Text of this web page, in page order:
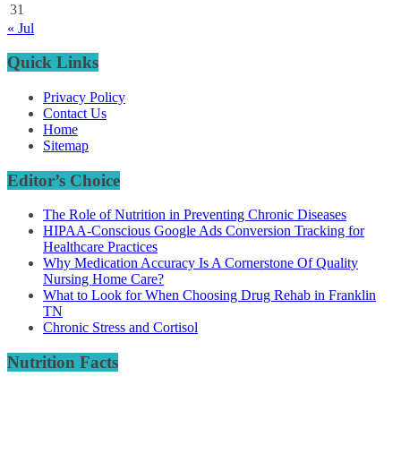
31
« Jul
Quick Links
Privacy Policy
Contact Us
Home
Sitemap
Editor’s Choice
The Role of Nutrition in Preventing Chronic Diseases
HIPAA-Conscious Google Ads Conversion Tracking for
Healthcare Practices
Why Medication Accuracy Is A Cornerstone Of Quality
Nursing Home Care?
What to Look for When Choosing Drug Rehab in Franklin
TN
Chronic Stress and Cortisol
Nutrition Facts